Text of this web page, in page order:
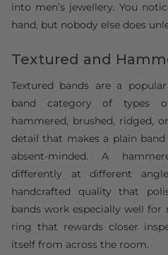
into men’s jewellery. You
hand, but nobody else does
Textured and
Textured bands are a
band category of types
hammered, brushed, ridged,
detail that makes a plain
absent-minded. A
differently at different
handcrafted quality that
bands work especially well for
ring that rewards closer
itself from across the room.